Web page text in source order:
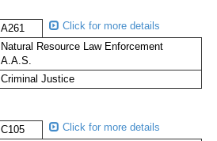
A261 Click for more details
Natural Resource Law Enforcement
A.A.S.
Criminal Justice
C105
Click for more details